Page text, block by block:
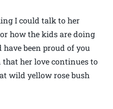
I could talk to her
how the kids are doing
been proud of you
her love continues to
wild yellow rose bush